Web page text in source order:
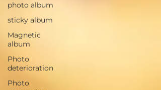
photo album
sticky album
Magnetic
album
Photo
deterioration
Photo